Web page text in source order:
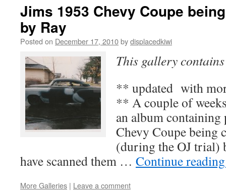
Jims 1953 Chevy Coupe
by Ray
Posted on December 17, 2010bydisplacedkiwi
This gallery
** updated with
** A couple of
an album
Chevy Coupe being
(during the OJ trial)
have scanned them … Continue
More Galleries | Leave a comment